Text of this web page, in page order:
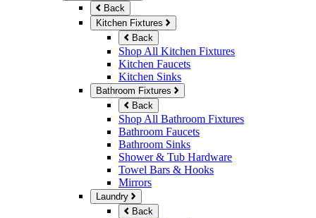
Back
Kitchen Fixtures
Back
Shop All Kitchen Fixtures
Kitchen Faucets
Kitchen Sinks
Bathroom Fixtures
Back
Shop All Bathroom Fixtures
Bathroom Faucets
Bathroom Sinks
Shower & Tub Hardware
Towel Bars & Hooks
Mirrors
Laundry
Back